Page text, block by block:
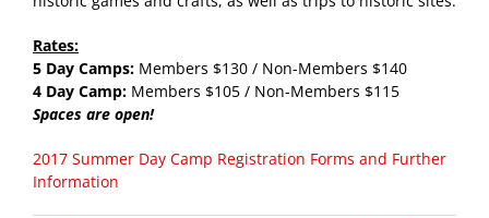
Rates:
5 Day Camps: Members $130 / Non-Members $140
4 Day Camp: Members $105 / Non-Members $115
Spaces are open!
2017 Summer Day Camp Registration Forms and Further
Information